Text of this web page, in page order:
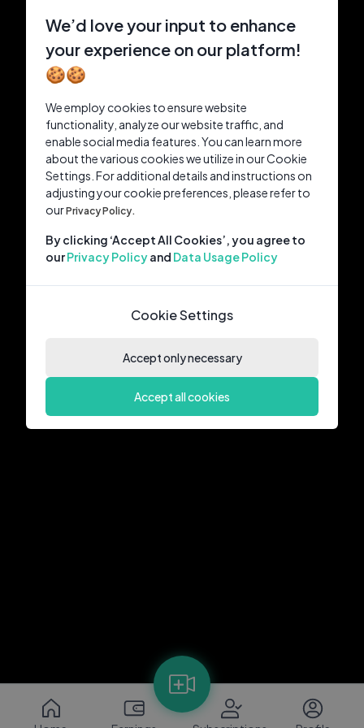
We’d love your input to enhance
your experience on our platform!
🍪🍪
We employ cookies to ensure website
functionality, analyze our website traffic, and
enable social media features. You can learn more
about the various cookies we utilize in our Cookie
Settings. For additional details and instructions on
adjusting your cookie preferences, please refer to
ourPrivacy Policy.
By clicking ‘Accept All Cookies’, you agree to
ourPrivacy Policyand Data Usage Policy
Cookie Settings
Accept only necessary
Accept all cookies